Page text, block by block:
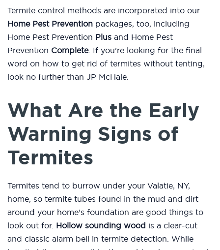
Termite control methods are incorporated into our
Home Pest Prevention packages, too, including
Home Pest Prevention Plus and Home Pest
Prevention Complete. If you’re looking for the final
word on how to get rid of termites without tenting,
look no further than JP McHale.
What Are the Early
Warning Signs of
Termites
Termites tend to burrow under your Valatie, NY,
home, so termite tubes found in the mud and dirt
around your home’s foundation are good things to
look out for. Hollow sounding wood is a clear-cut
and classic alarm bell in termite detection. While